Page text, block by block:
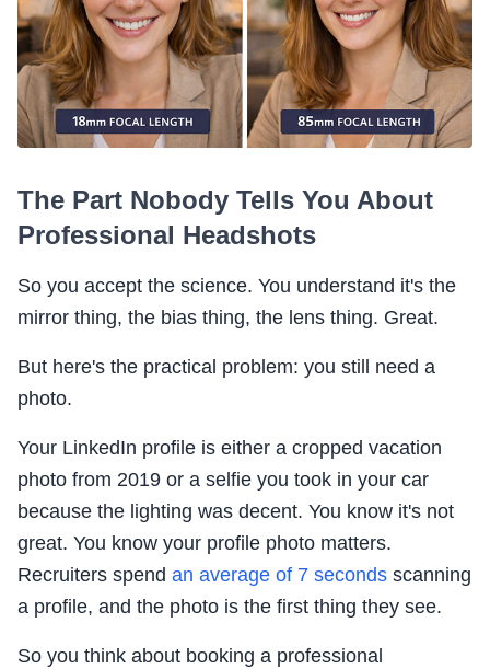
The Part Nobody Tells You About
Professional Headshots
So you accept the science. You understand it's the
mirror thing, the bias thing, the lens thing. Great.
But here's the practical problem: you still need a
photo.
Your LinkedIn profile is either a cropped vacation
photo from 2019 or a selfie you took in your car
because the lighting was decent. You know it's not
great. You know your profile photo matters.
Recruiters spend an average of 7 seconds scanning
a profile, and the photo is the first thing they see.
So you think about booking a professional